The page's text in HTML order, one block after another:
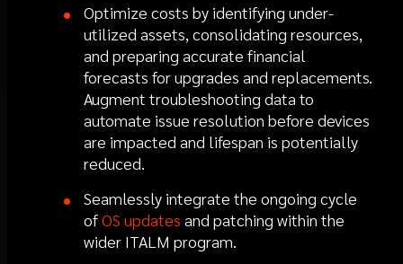
Optimize costs by identifying under-
utilized assets, consolidating resources,
and preparing accurate financial
forecasts for upgrades and replacements.
Augment troubleshooting data to
automate issue resolution before devices
are impacted and lifespan is potentially
reduced.
Seamlessly integrate the ongoing cycle
ofOS updates and patching within the
wider ITALM program.